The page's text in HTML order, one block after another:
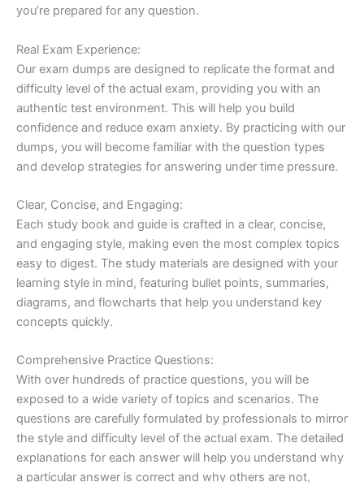
you’re prepared for any question.
Real Exam Experience:
Our exam dumps are designed to replicate the format and
difficulty level of the actual exam, providing you with an
authentic test environment. This will help you build
confidence and reduce exam anxiety. By practicing with our
dumps, you will become familiar with the question types
and develop strategies for answering under time pressure.
Clear, Concise, and Engaging:
Each study book and guide is crafted in a clear, concise,
and engaging style, making even the most complex topics
easy to digest. The study materials are designed with your
learning style in mind, featuring bullet points, summaries,
diagrams, and flowcharts that help you understand key
concepts quickly.
Comprehensive Practice Questions:
With over hundreds of practice questions, you will be
exposed to a wide variety of topics and scenarios. The
questions are carefully formulated by professionals to mirror
the style and difficulty level of the actual exam. The detailed
explanations for each answer will help you understand why
a particular answer is correct and why others are not,